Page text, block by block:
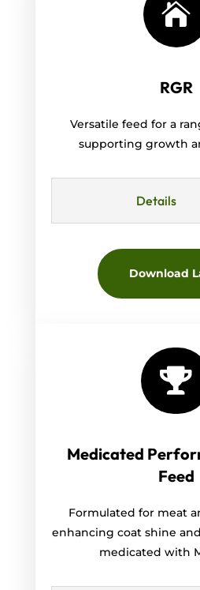

RGR
Versatile feed for a
supporting growth
Details
Download

Medicated
Feed
Formulated for meat
enhancing coat shine
medicated with